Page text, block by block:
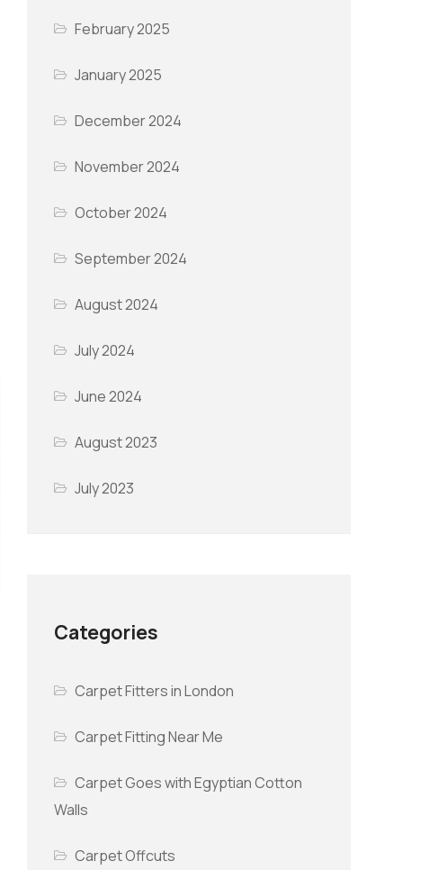
February 2025
January 2025
December 2024
November 2024
October 2024
September 2024
August 2024
July 2024
June 2024
August 2023
July 2023
Categories
Carpet Fitters in London
Carpet Fitting Near Me
Carpet Goes with Egyptian Cotton
Walls
Carpet Offcuts